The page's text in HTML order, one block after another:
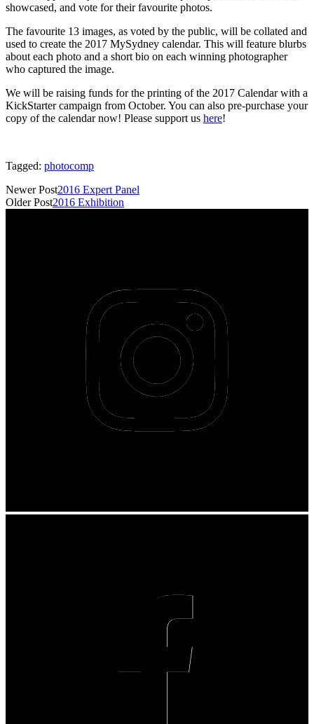
showcased, and vote for their favourite photos.
The favourite 13 images, as voted by the public, will be collated and
used to create the 2017 MySydney calendar. This will feature blurbs
about each photo and a short bio on each winning photographer
who captured the image.
We will be raising funds for the printing of the 2017 Calendar with a
KickStarter campaign from October. You can also pre-purchase your
copy of the calendar now! Please support us here!
Tagged: photocomp
Newer Post2016 Expert Panel
Older Post2016 Exhibition